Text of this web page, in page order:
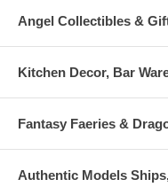
Angel Collectibles &
Kitchen Decor, Bar
Fantasy Faeries &
Authentic Models